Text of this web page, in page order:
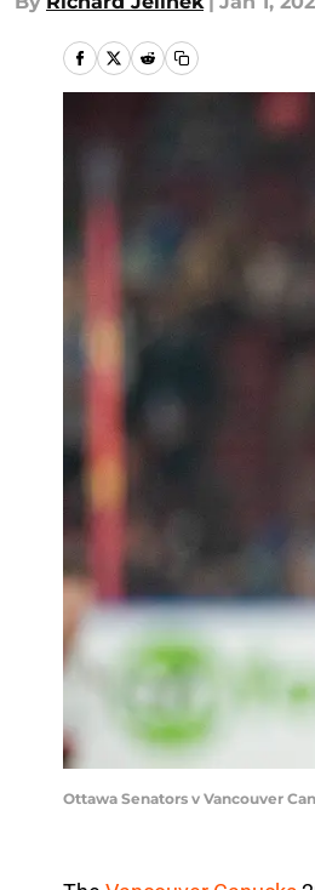
Ottawa Senators v Vancouver